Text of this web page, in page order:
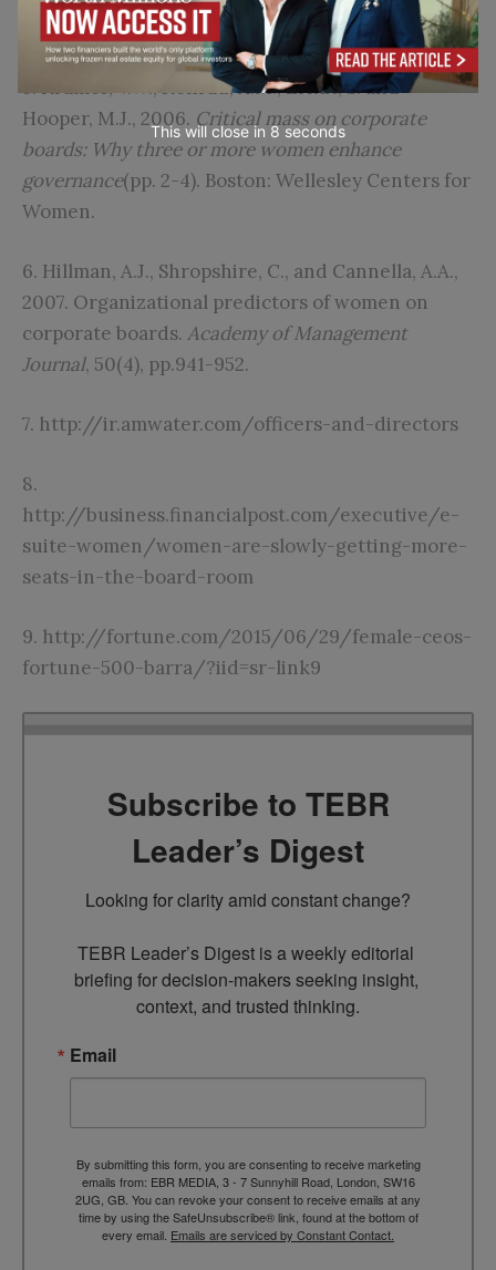
1571.
5. Kramer, V.W., Konrad, A.M., Erkut, S. and
Hooper, M.J., 2006. Critical mass on corporate
boards: Why three or more women enhance
governance(pp. 2-4). Boston: Wellesley Centers for
Women.
6. Hillman, A.J., Shropshire, C., and Cannella, A.A.,
2007. Organizational predictors of women on
corporate boards. Academy of Management
Journal, 50(4), pp.941-952.
7. http://ir.amwater.com/officers-and-directors
8.
http://business.financialpost.com/executive/e-
suite-women/women-are-slowly-getting-more-
seats-in-the-board-room
9. http://fortune.com/2015/06/29/female-ceos-
fortune-500-barra/?iid=sr-link9
Subscribe to TEBR
Leader’s Digest
Looking for clarity amid constant change?
TEBR Leader’s Digest is a weekly editorial
briefing for decision-makers seeking insight,
context, and trusted thinking.
Email
By submitting this form, you are consenting to receive marketing
emails from: EBR MEDIA, 3 - 7 Sunnyhill Road, London, SW16
2UG, GB. You can revoke your consent to receive emails at any
time by using the SafeUnsubscribe® link, found at the bottom of
every email. Emails are serviced by Constant Contact.
This will close in6seconds